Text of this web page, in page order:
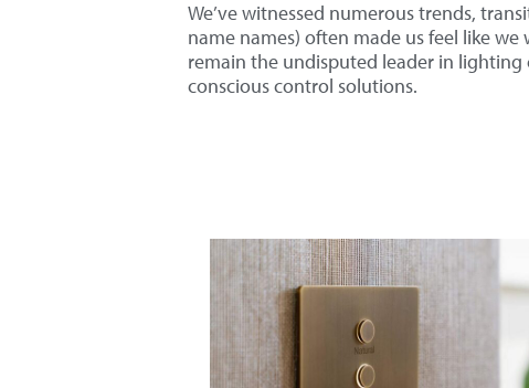
We’ve witnessed numerous trends,
name names) often made us feel like
remain the undisputed leader in
conscious control solutions.